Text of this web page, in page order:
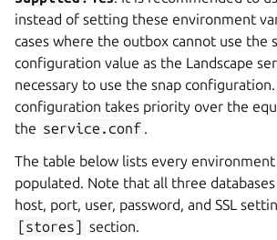
instead of setting these environment
cases where the outbox cannot use the
configuration value as the Landscape
necessary to use the snap configuration.
configuration takes priority over the
the service.conf .
The table below lists every
populated. Note that all three
host, port, user, password, and SSL
[stores] section.